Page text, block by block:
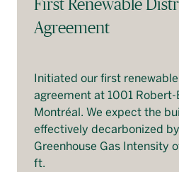
First Renewable
Agreement
Initiated our first
agreement at 1001 Robert-
Montréal. We expect the
effectively decarbonized
Greenhouse Gas Intensity
ft.